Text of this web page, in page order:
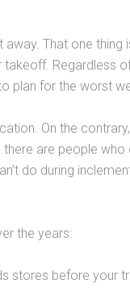
That one thing
takeoff. Regardless
plan for the worst
On the
are people who
do during
the years:
stores before your